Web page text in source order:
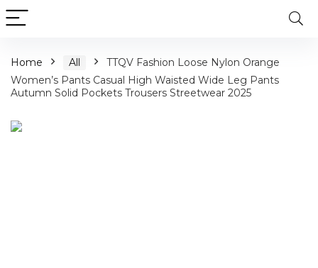
Home All
TTQV Fashion Loose Nylon Orange
Women’s Pants Casual High Waisted Wide Leg Pants
Autumn Solid Pockets Trousers Streetwear 2025